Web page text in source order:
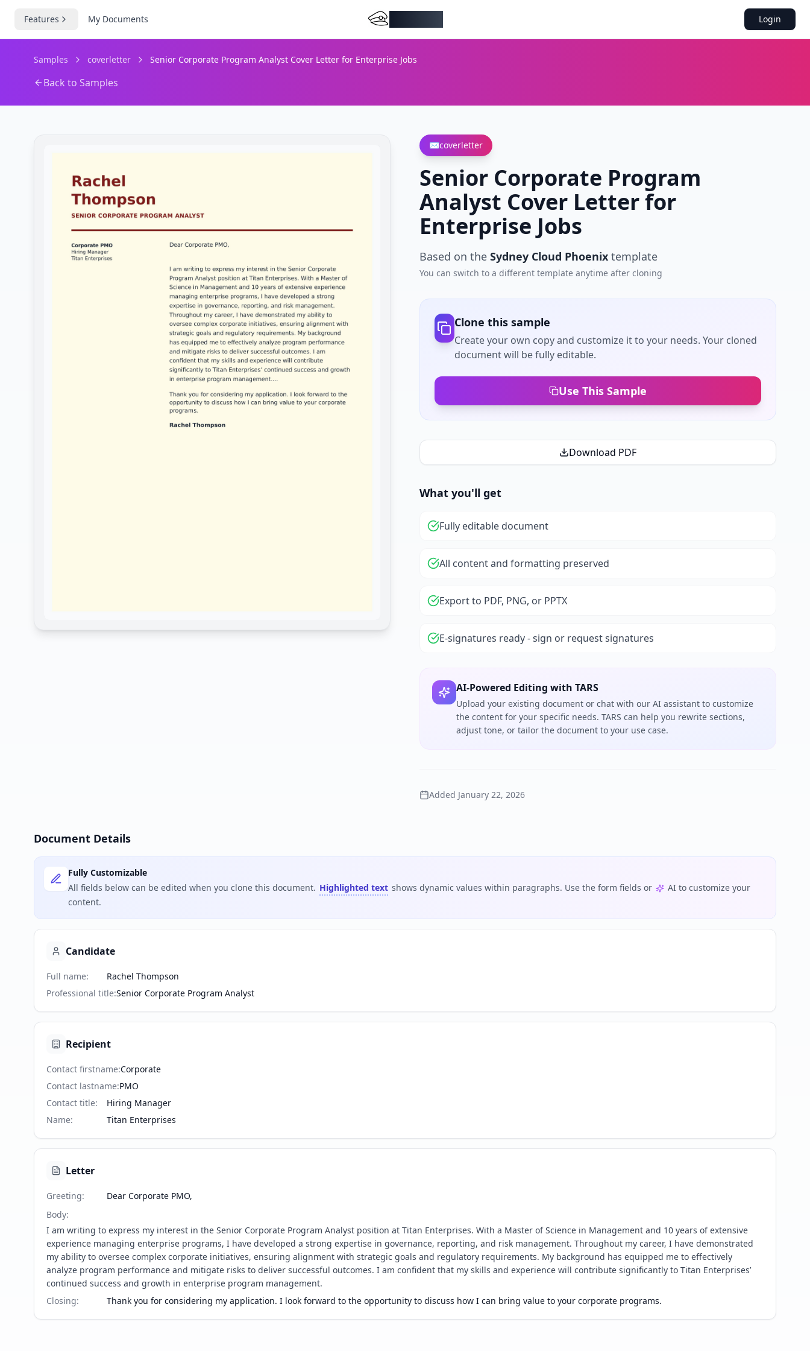
Features My Documents Login
Samples coverletter Senior Corporate Program Analyst Cover Letter for Enterprise Jobs
Back to Samples
✉️coverletter
Senior Corporate Program
Analyst Cover Letter for
Enterprise Jobs
Based on the Sydney Cloud Phoenix template
You can switch to a different template anytime after cloning
Clone this sample
Create your own copy and customize it to your needs. Your cloned
document will be fully editable.
Use This Sample
Download PDF
What you'll get
Fully editable document
All content and formatting preserved
Export to PDF, PNG, or PPTX
E-signatures ready - sign or request signatures
AI-Powered Editing with TARS
Upload your existing document or chat with our AI assistant to customize
the content for your specific needs. TARS can help you rewrite sections,
adjust tone, or tailor the document to your use case.
Added January 22, 2026
Document Details
Fully Customizable
All fields below can be edited when you clone this document. Highlighted text shows dynamic values within paragraphs. Use the form fields or
AI to customize your
content.
Candidate
Full name:
Rachel Thompson
Professional title:Senior Corporate Program Analyst
Recipient
Contact firstname:Corporate
Contact lastname:PMO
Contact title:
Hiring Manager
Name: Titan Enterprises
Letter
Greeting:
Dear Corporate PMO,
Body:
I am writing to express my interest in the Senior Corporate Program Analyst position at Titan Enterprises. With a Master of Science in Management and 10 years of extensive
experience managing enterprise programs, I have developed a strong expertise in governance, reporting, and risk management. Throughout my career, I have demonstrated
my ability to oversee complex corporate initiatives, ensuring alignment with strategic goals and regulatory requirements. My background has equipped me to effectively
analyze program performance and mitigate risks to deliver successful outcomes. I am confident that my skills and experience will contribute significantly to Titan Enterprises’
continued success and growth in enterprise program management.
Closing: Thank you for considering my application. I look forward to the opportunity to discuss how I can bring value to your corporate programs.